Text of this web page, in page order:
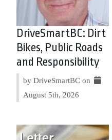
DriveSmartBC: Dirt
Bikes, Public Roads
and Responsibility
by DriveSmartBC on
August 5th, 2026